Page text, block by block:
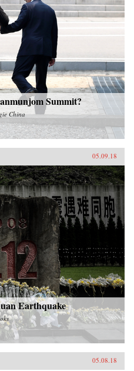
Summit?
China
05.09.18
Earthquake
05.08.18